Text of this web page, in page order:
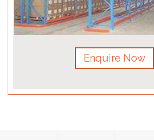
Enquire Now